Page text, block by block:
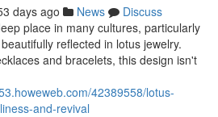
days ago News
Discuss
place in many cultures, particularly
reflected in lotus jewelry.
and bracelets, this design isn't
42389558/lotus-
and-revival